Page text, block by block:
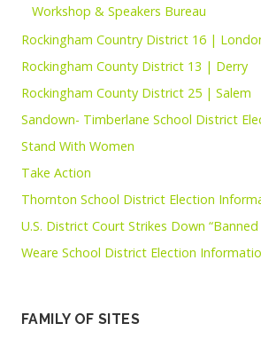
Workshop & Speakers Bureau
Rockingham Country District 16 |
Rockingham County District 13 | Derry
Rockingham County District 25 | Salem
Sandown- Timberlane School District
Stand With Women
Take Action
Thornton School District Election
U.S. District Court Strikes Down
Weare School District Election
FAMILY OF SITES